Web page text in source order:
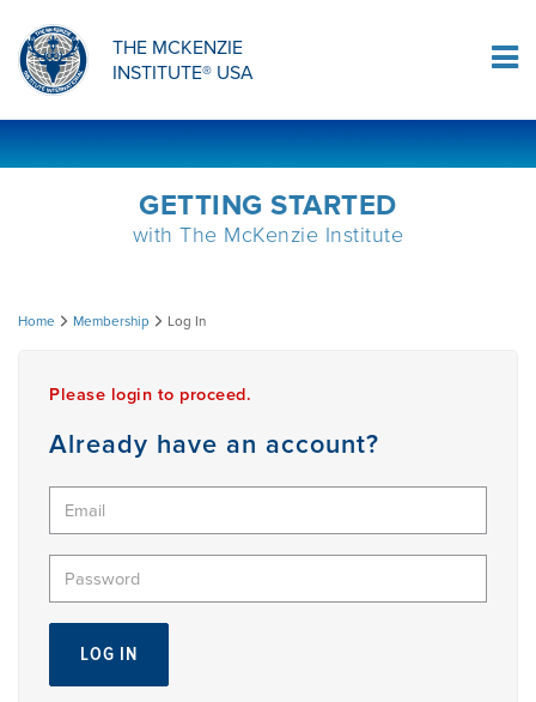
THE MCKENZIE
INSTITUTE® USA
ORTHOPAEDIC RESIDENCY PROGRAM
DIPLOMA PROGRAM
MDT COMPREHENSION SELF-TESTS
INFORMATIONAL VIDEOS
RESEARCH
PRODUCTS
EMPLOYMENT
MDT RESEARCH FOUNDATION
MCKENZIE PRODUCTS
Log In
GETTING STARTED
with The McKenzie Institute
Log
Home Membership Log In
Please login to proceed.
Already have an account?